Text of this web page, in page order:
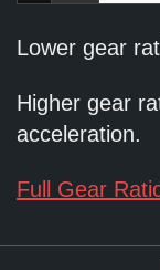
Lower gear
Higher gear
acceleration.
Full Gear